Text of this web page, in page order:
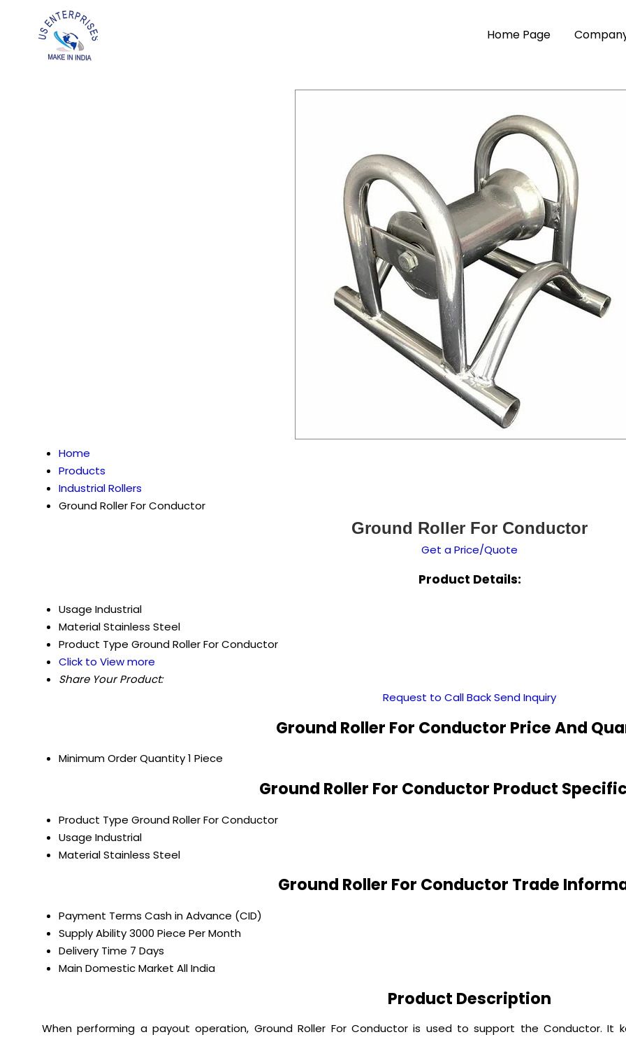
Home Page
Home
Products
Industrial Rollers
Ground Roller For Conductor
Ground Roller For Conductor
Get a Price/Quote
Product Details:
Usage Industrial
MaterialStainless Steel
Product Type Ground Roller For Conductor
Click to View more
Share Your Product:
Request to Call BackSend Inquiry
Ground Roller For Conductor Price And
Minimum Order Quantity1 Piece
Ground Roller For Conductor Product
Product Type Ground Roller For Conductor
Usage Industrial
MaterialStainless Steel
Ground Roller For Conductor Trade
Payment Terms Cash in Advance (CID)
Supply Ability3000 Piece Per Month
Delivery Time 7 Days
Main Domestic Market All India
Product Description
When performing a payout operation, Ground Roller For Conductor is used to support the Conductor.